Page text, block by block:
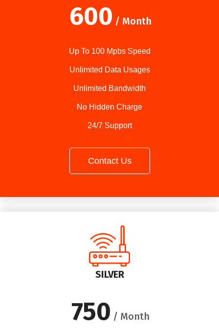
600 / Month
Up To 100 Mpbs Speed
Unlimited Data Usages
Unlimited Bandwidth
No Hidden Charge
24/7 Support
Contact Us
SILVER
750 / Month